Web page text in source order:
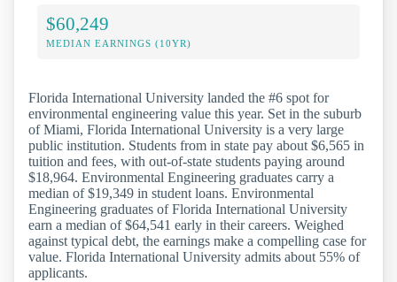
$60,249
MEDIAN EARNINGS (10YR)
Florida International University landed the #6 spot for
environmental engineering value this year. Set in the suburb
of Miami, Florida International University is a very large
public institution. Students from in state pay about $6,565 in
tuition and fees, with out-of-state students paying around
$18,964. Environmental Engineering graduates carry a
median of $19,349 in student loans. Environmental
Engineering graduates of Florida International University
earn a median of $64,541 early in their careers. Weighed
against typical debt, the earnings make a compelling case for
value. Florida International University admits about 55% of
applicants.